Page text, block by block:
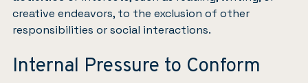
creative endeavors, to the exclusion of other
responsibilities or social interactions.
Internal Pressure to Conform